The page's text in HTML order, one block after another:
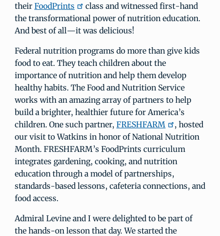
their FoodPrints
class and witnessed first-hand
the transformational power of nutrition education.
And best of all—it was delicious!
Federal nutrition programs do more than give kids
food to eat. They teach children about the
importance of nutrition and help them develop
healthy habits. The Food and Nutrition Service
works with an amazing array of partners to help
build a brighter, healthier future for America’s
children. One such partner, FRESHFARM
, hosted
our visit to Watkins in honor of National Nutrition
Month. FRESHFARM’s FoodPrints curriculum
integrates gardening, cooking, and nutrition
education through a model of partnerships,
standards-based lessons, cafeteria connections, and
food access.
Admiral Levine and I were delighted to be part of
the hands-on lesson that day. We started the